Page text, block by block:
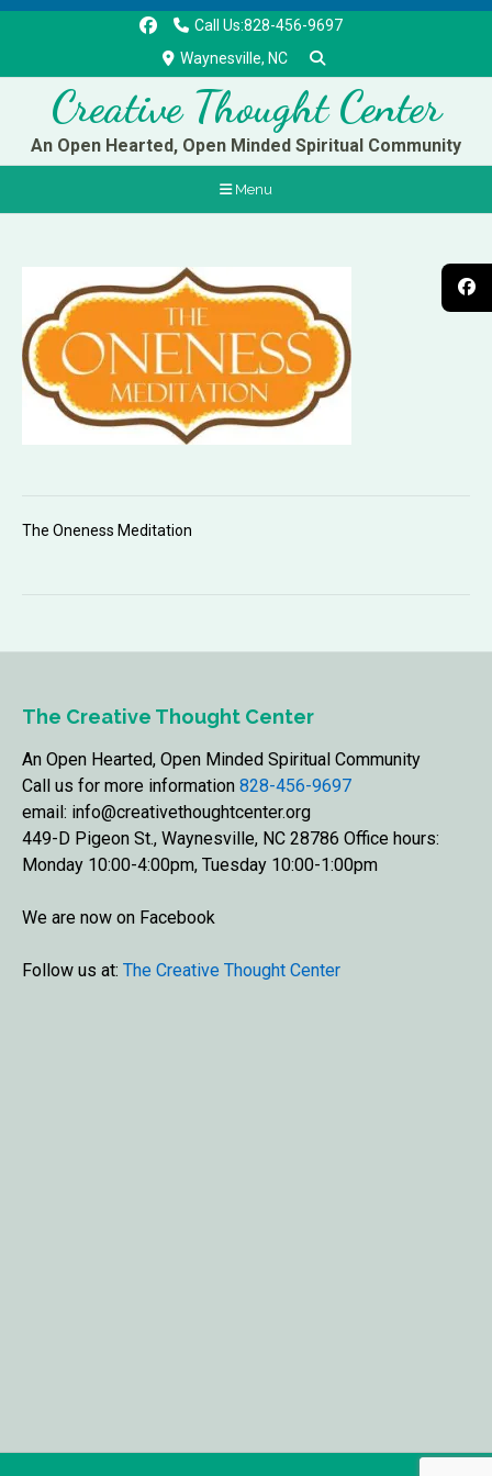
Call Us:828-456-9697
Waynesville, NC
Creative Thought Center
An Open Hearted, Open Minded Spiritual Community
Menu
The Oneness Meditation
The Creative Thought Center
An Open Hearted, Open Minded Spiritual Community
Call us for more information 828-456-9697
email: info@creativethoughtcenter.org
449-D Pigeon St., Waynesville, NC 28786 Office hours:
Monday 10:00-4:00pm, Tuesday 10:00-1:00pm
We are now on Facebook
Follow us at: The Creative Thought Center